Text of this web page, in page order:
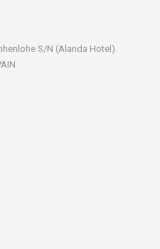
S/N (Alanda Hotel).